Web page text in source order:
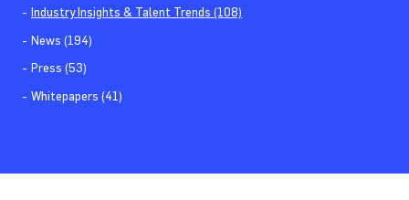
Industry Insights & Talent Trends (108)
News (194)
Press (53)
Whitepapers (41)